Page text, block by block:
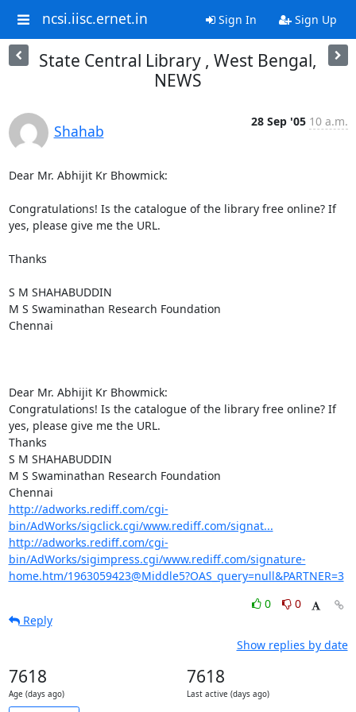
ncsi.iisc.ernet.in Sign In Sign Up
State Central Library , West Bengal,
NEWS
Shahab
28 Sep '05 10 a.m.
Dear Mr. Abhijit Kr Bhowmick:
Congratulations! Is the catalogue of the library free online? If
yes, please give me the URL.
Thanks
S M SHAHABUDDIN
M S Swaminathan Research Foundation
Chennai
Dear Mr. Abhijit Kr Bhowmick:
Congratulations! Is the catalogue of the library free online? If
yes, please give me the URL.
Thanks
S M SHAHABUDDIN
M S Swaminathan Research Foundation
http://adworks.rediff.com/cgi-
bin/AdWorks/sigclick.cgi/www.rediff.com/signat...
http://adworks.rediff.com/cgi-
bin/AdWorks/sigimpress.cgi/www.rediff.com/signature-
home.htm/1963059423@Middle5?OAS_query=null&PARTNER=3
0
0
Reply
Show replies by date
7618
Age (days ago)
7618
Last active (days ago)